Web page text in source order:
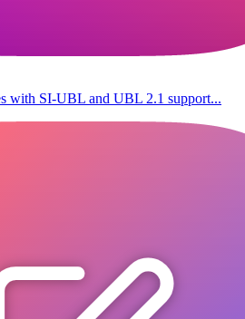
with SI-UBL and UBL 2.1 support...